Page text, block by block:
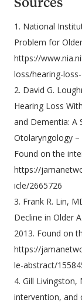
1. National
Problem for
https://
loss/hearing-
2. David G.
Hearing Loss
and Dementia: A
Otolaryngology –
Found on the
https://
icle/2665726
3. Frank R. Lin,
Decline in Older
2013. Found on
https://
le-abstract/
4. Gill
intervention, and